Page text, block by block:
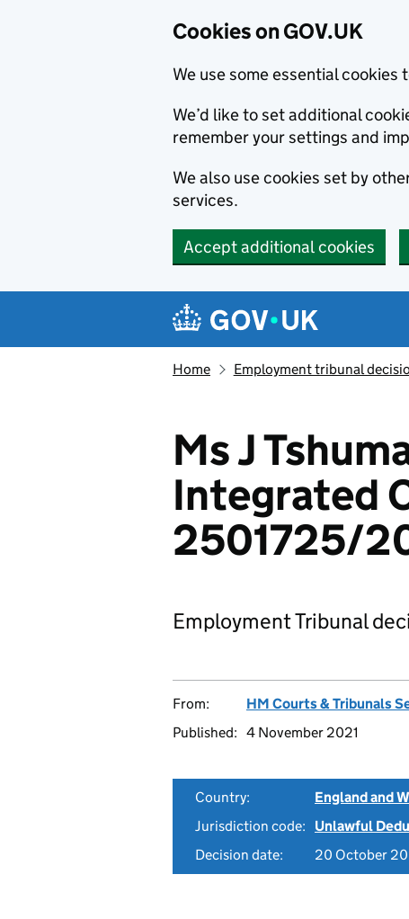
Cookies on GOV.UK
We use some essential
We’d like to set additional
remember your settings and
We also use cookies set by
services.
Accept additional cookies
Navigation menu
Home Employment tribunal
Ms J
Integrated
2501725/
Employment Tribunal
From: HM Courts & Tribunals
Published: 4 November 2021
Country:
England and
Jurisdiction code:
Unlawful
Decision date:
20 October